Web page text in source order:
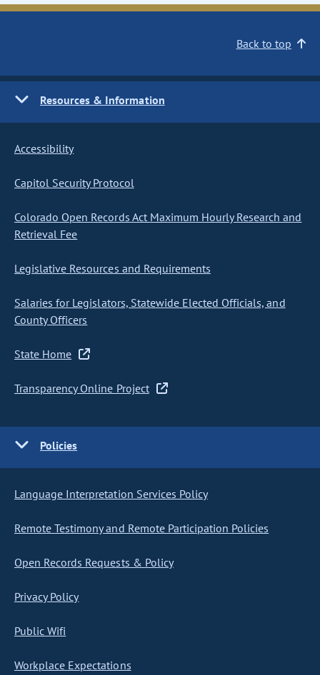
Back to top
Resources & Information
Accessibility
Capitol Security Protocol
Colorado Open Records Act Maximum Hourly Research and
Retrieval Fee
Legislative Resources and Requirements
Salaries for Legislators, Statewide Elected Officials, and
County Officers
State Home
Transparency Online Project
Policies
Language Interpretation Services Policy
Remote Testimony and Remote Participation Policies
Open Records Requests & Policy
Privacy Policy
Public Wifi
Workplace Expectations